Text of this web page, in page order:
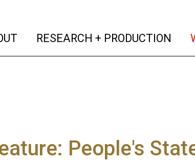
(current)
RESEARCH + PRODUCTION
People's